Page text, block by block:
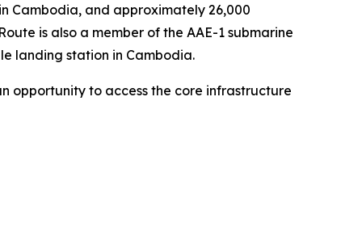
Cambodia, and approximately 26,000
is also a member of the AAE-1 submarine
landing station in Cambodia.
opportunity to access the core infrastructure